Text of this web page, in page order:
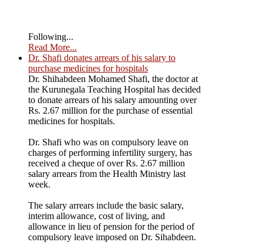
Following...
Read More...
Dr. Shafi donates arrears of his salary to
purchase medicines for hospitals
Dr. Shihabdeen Mohamed Shafi, the doctor at
the Kurunegala Teaching Hospital has decided
to donate arrears of his salary amounting over
Rs. 2.67 million for the purchase of essential
medicines for hospitals.
Dr. Shafi who was on compulsory leave on
charges of performing infertility surgery, has
received a cheque of over Rs. 2.67 million
salary arrears from the Health Ministry last
week.
The salary arrears include the basic salary,
interim allowance, cost of living, and
allowance in lieu of pension for the period of
compulsory leave imposed on Dr. Sihabdeen.